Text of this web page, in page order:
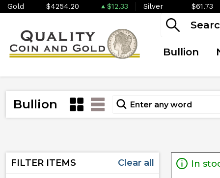
Gold $4254.20 $12.33 Silver $61.73
Bullion
Bullion
FILTER ITEMS
Clear all
In